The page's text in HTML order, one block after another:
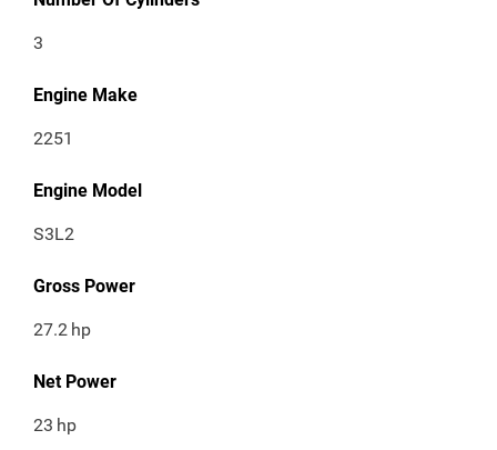
3
Engine Make
2251
Engine Model
S3L2
Gross Power
27.2 hp
Net Power
23 hp